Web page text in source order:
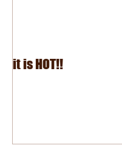
it is HOT!!